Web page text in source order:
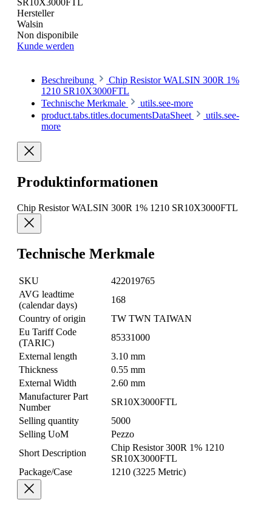
Hersteller
Walsin
Non disponibile
Kunde werden
Beschreibung
Chip Resistor WALSIN 300R 1%
1210 SR10X3000FTL
Technische Merkmale
utils.see-more
product.tabs.titles.documentsDataSheet
utils.see-
more
Produktinformationen
Chip Resistor WALSIN 300R 1% 1210 SR10X3000FTL
Technische Merkmale
SKU
422019765
AVG leadtime
(calendar days)
168
Country of origin
TW TWN TAIWAN
Eu Tariff Code
(TARIC)
85331000
External length
3.10 mm
Thickness
0.55 mm
External Width
2.60 mm
Manufacturer Part
Number
SR10X3000FTL
Selling quantity
5000
Selling UoM
Pezzo
Short Description
Chip Resistor 300R 1% 1210
SR10X3000FTL
Package/Case
1210 (3225 Metric)